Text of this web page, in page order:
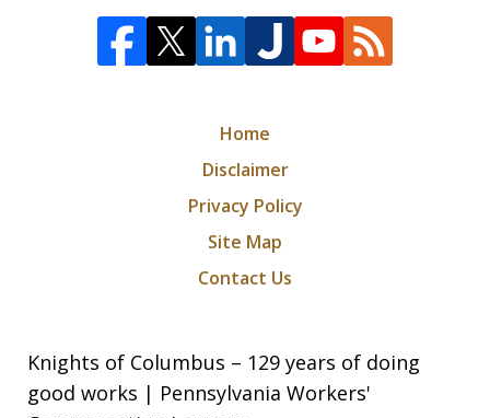
Home
Disclaimer
Privacy Policy
Site Map
Contact Us
Knights of Columbus – 129 years of doing
good works | Pennsylvania Workers'